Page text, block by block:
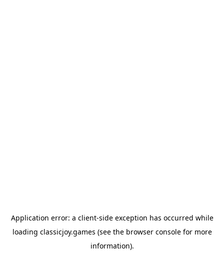
Application error: a client-side exception has occurred while
loading classicjoy.games (see the browser consolefor more
information).